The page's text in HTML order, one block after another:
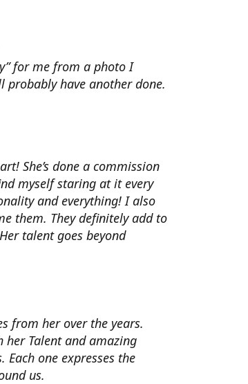
for me from a photo I
probably have another done.
She’s done a commission
myself staring at it every
and everything! I also
them. They definitely add to
talent goes beyond
from her over the years.
her Talent and amazing
Each one expresses the
us.